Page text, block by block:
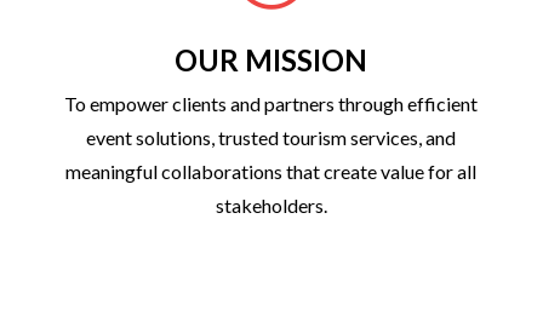
OUR MISSION
To empower clients and partners through efficient
event solutions, trusted tourism services, and
meaningful collaborations that create value for all
stakeholders.